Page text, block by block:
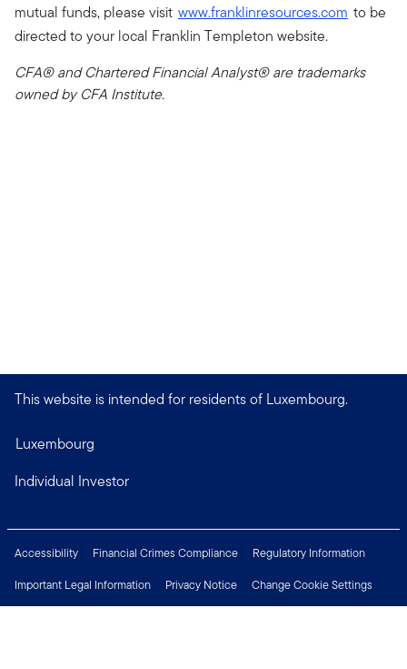
mutual funds, please visit www.franklinresources.com to be
directed to your local Franklin Templeton website.
CFA® and Chartered Financial Analyst® are trademarks
owned by CFA Institute.
This website is intended for residents of Luxembourg.
Luxembourg
Individual Investor
Accessibility Financial Crimes Compliance
Regulatory Information
Important Legal Information
Privacy Notice
Change Cookie Settings